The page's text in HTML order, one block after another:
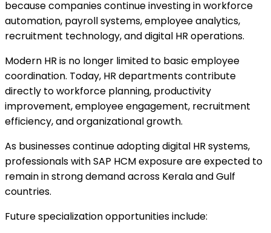
because companies continue investing in workforce
automation, payroll systems, employee analytics,
recruitment technology, and digital HR operations.
Modern HR is no longer limited to basic employee
coordination. Today, HR departments contribute
directly to workforce planning, productivity
improvement, employee engagement, recruitment
efficiency, and organizational growth.
As businesses continue adopting digital HR systems,
professionals with SAP HCM exposure are expected to
remain in strong demand across Kerala and Gulf
countries.
Future specialization opportunities include: